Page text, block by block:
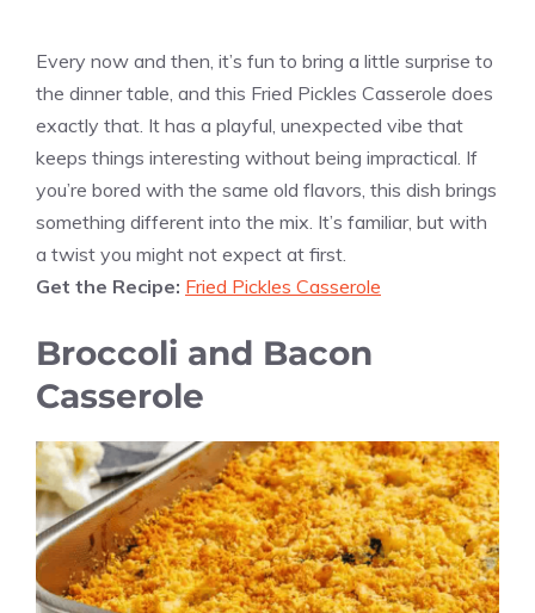
Every now and then, it’s fun to bring a little surprise to
the dinner table, and this Fried Pickles Casserole does
exactly that. It has a playful, unexpected vibe that
keeps things interesting without being impractical. If
you’re bored with the same old flavors, this dish brings
something different into the mix. It’s familiar, but with
a twist you might not expect at first.
Get the Recipe: Fried Pickles Casserole
Broccoli and Bacon
Casserole